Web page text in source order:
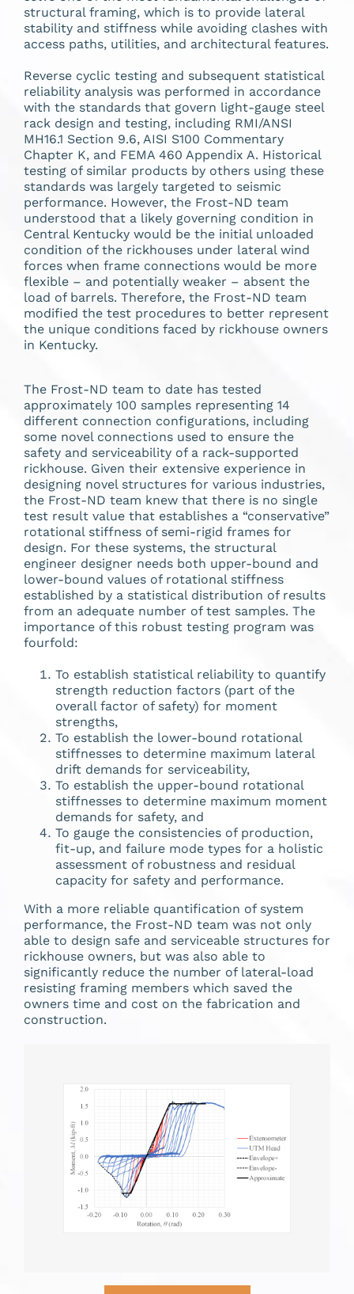
structural framing, which is to provide lateral
stability and stiffness while avoiding clashes with
access paths, utilities, and architectural features.
Reverse cyclic testing and subsequent statistical
reliability analysis was performed in accordance
with the standards that govern light-gauge steel
rack design and testing, including RMI/ANSI
MH16.1 Section 9.6, AISI S100 Commentary
Chapter K, and FEMA 460 Appendix A. Historical
testing of similar products by others using these
standards was largely targeted to seismic
performance. However, the Frost-ND team
understood that a likely governing condition in
Central Kentucky would be the initial unloaded
condition of the rickhouses under lateral wind
forces when frame connections would be more
flexible – and potentially weaker – absent the
load of barrels. Therefore, the Frost-ND team
modified the test procedures to better represent
the unique conditions faced by rickhouse owners
in Kentucky.
The Frost-ND team to date has tested
approximately 100 samples representing 14
different connection configurations, including
some novel connections used to ensure the
safety and serviceability of a rack-supported
rickhouse. Given their extensive experience in
designing novel structures for various industries,
the Frost-ND team knew that there is no single
test result value that establishes a “conservative”
rotational stiffness of semi-rigid frames for
design. For these systems, the structural
engineer designer needs both upper-bound and
lower-bound values of rotational stiffness
established by a statistical distribution of results
from an adequate number of test samples. The
importance of this robust testing program was
fourfold:
To establish statistical reliability to quantify
strength reduction factors (part of the
overall factor of safety) for moment
strengths,
To establish the lower-bound rotational
stiffnesses to determine maximum lateral
drift demands for serviceability,
To establish the upper-bound rotational
stiffnesses to determine maximum moment
demands for safety, and
To gauge the consistencies of production,
fit-up, and failure mode types for a holistic
assessment of robustness and residual
capacity for safety and performance.
With a more reliable quantification of system
performance, the Frost-ND team was not only
able to design safe and serviceable structures for
rickhouse owners, but was also able to
significantly reduce the number of lateral-load
resisting framing members which saved the
owners time and cost on the fabrication and
construction.